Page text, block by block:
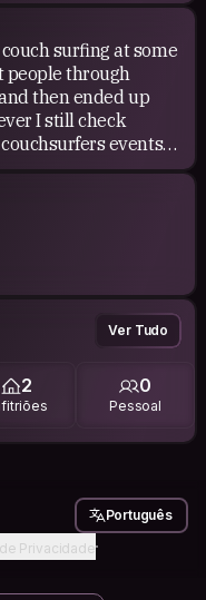
surfing at some
people through
then ended up
I still check
events
hospitality. It
never met in
Ver Tudo
2 0
Pessoal
Privacidade
Português